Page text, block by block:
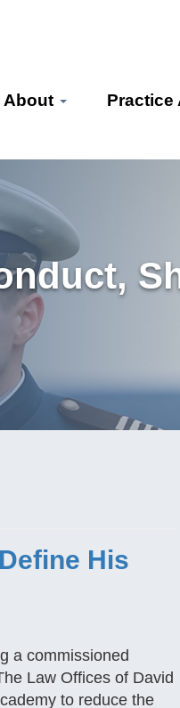
About Practice
His
a commissioned
Law Offices of David
to reduce the